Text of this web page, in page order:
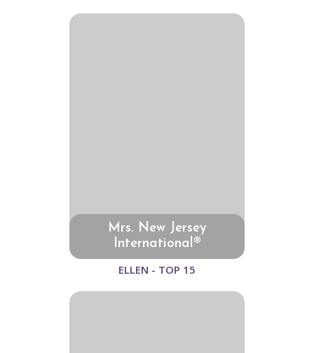
Mrs. New Jersey
International®
ELLEN - TOP 15